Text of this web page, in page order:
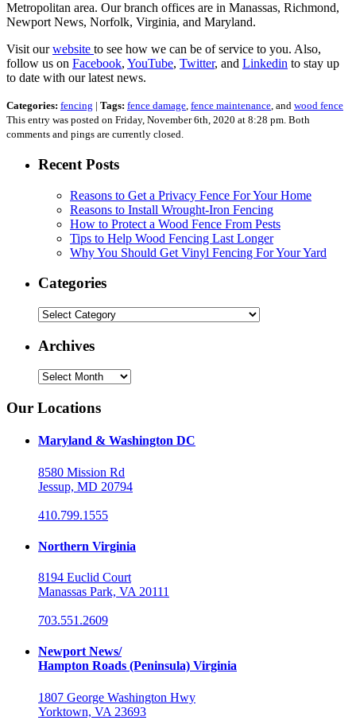
Metropolitan area. Our branch offices are in Manassas, Richmond,
Newport News, Norfolk, Virginia, and Maryland.
Visit ourwebsite to see how we can be of service to you. Also,
follow us on Facebook, YouTube, Twitter, and Linkedin to stay up
to date with our latest news.
Categories: fencing | Tags: fence damage, fence maintenance, and wood fence
This entry was posted on Friday, November 6th, 2020 at 8:28 pm. Both
comments and pings are currently closed.
Recent Posts
Reasons to Get a Privacy Fence For Your Home
Reasons to Install Wrought-Iron Fencing
How to Protect a Wood Fence From Pests
Tips to Help Wood Fencing Last Longer
Why You Should Get Vinyl Fencing For Your Yard
Categories
Categories
Archives
Archives
Our Locations
Maryland & Washington DC
8580 Mission Rd
Jessup, MD 20794
410.799.1555
Northern Virginia
8194 Euclid Court
Manassas Park, VA 20111
703.551.2609
Newport News/
Hampton Roads (Peninsula) Virginia
1807 George Washington Hwy
Yorktown, VA 23693